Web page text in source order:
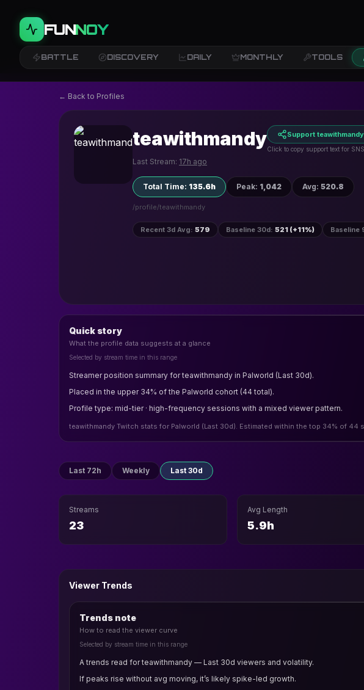
FUNNOY
BATTLE DISCOVERY DAILY MONTHLY TOOLS
← Back to Profiles
teawithmandy Support teawithmandy
Click to copy support text for SNS
Last Stream: 17h ago
Total Time: 135.6h Peak: 1,042 Avg: 520.8
/profile/teawithmandy
Recent 3d Avg: 579 Baseline 30d: 521 (+11%) Baseline
Quick story
What the profile data suggests at a glance
Selected by stream time in this range
Streamer position summary for teawithmandy in Palworld (Last 30d).
Placed in the upper 34% of the Palworld cohort (44 total).
Profile type: mid-tier · high-frequency sessions with a mixed viewer pattern.
teawithmandy Twitch stats for Palworld (Last 30d). Estimated within the top 34% of 44
Last 72h Weekly Last 30d
Streams
23
Avg Length
5.9h
Viewer Trends
Trends note
How to read the viewer curve
Selected by stream time in this range
A trends read for teawithmandy — Last 30d viewers and volatility.
If peaks rise without avg moving, it’s likely spike-led growth.